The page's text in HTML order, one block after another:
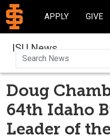
APPLY GIVE
ISU News
Doug
64th Idaho
Leader of